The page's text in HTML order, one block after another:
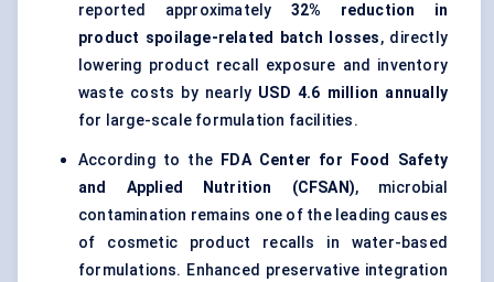
reported approximately 32% reduction in
product spoilage-related batch losses, directly
lowering product recall exposure and inventory
waste costs by nearly USD 4.6 million annually
for large-scale formulation facilities.
According to the
FDA Center for Food Safety
and Applied Nutrition (CFSAN), microbial
contamination remains one of the leading causes
of cosmetic product recalls in water-based
formulations. Enhanced preservative integration